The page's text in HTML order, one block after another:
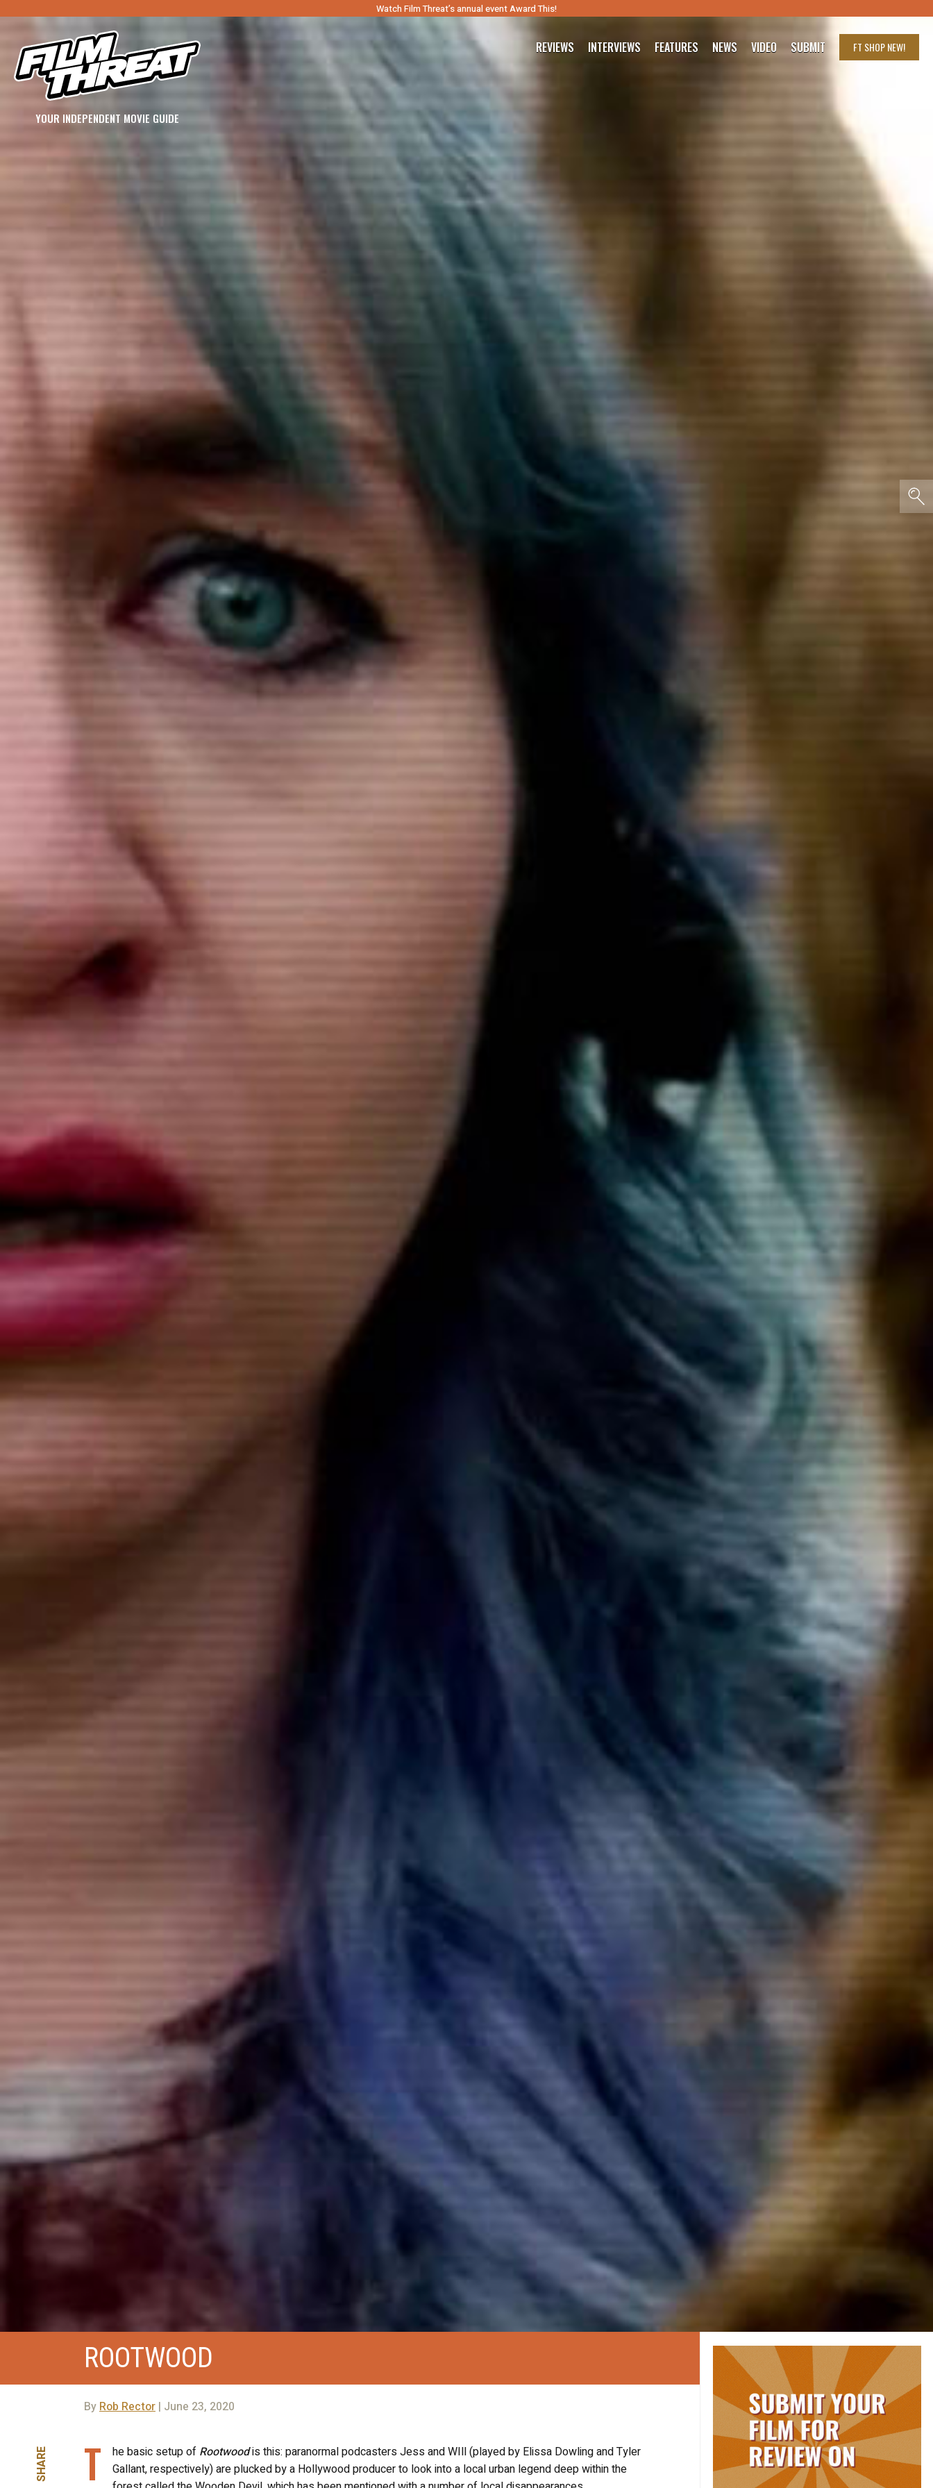
Watch Film Threat’s annual event Award This!
YOUR INDEPENDENT MOVIE GUIDE
REVIEWS INTERVIEWS FEATURES NEWS VIDEO SUBMIT FT SHOPNEW!
ROOTWOOD
ByRob Rector| June 23, 2020
SHARE T he basic setup of Rootwoodis this: paranormal podcasters Jess and WIll (played by Elissa Dowling and Tyler
Gallant, respectively) are plucked by a Hollywood producer to look into a local urban legend deep within the